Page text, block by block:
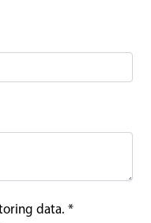
data. *